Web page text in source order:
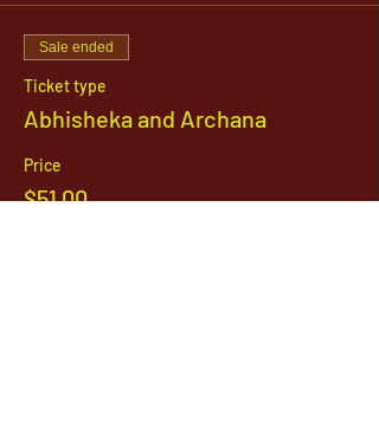
Sale ended
Ticket type
Abhisheka and Archana
Price
$51.00